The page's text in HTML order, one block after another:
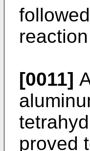
[0011]
proved